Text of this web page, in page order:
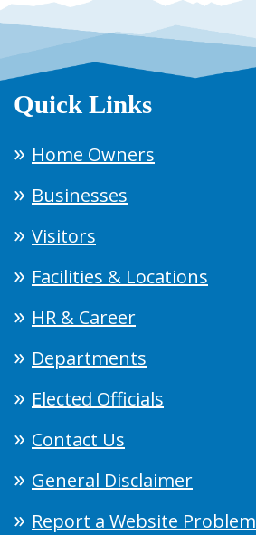
Quick Links
Home Owners
Businesses
Visitors
Facilities & Locations
HR & Career
Departments
Elected Officials
Contact Us
General Disclaimer
Report a Website Problem